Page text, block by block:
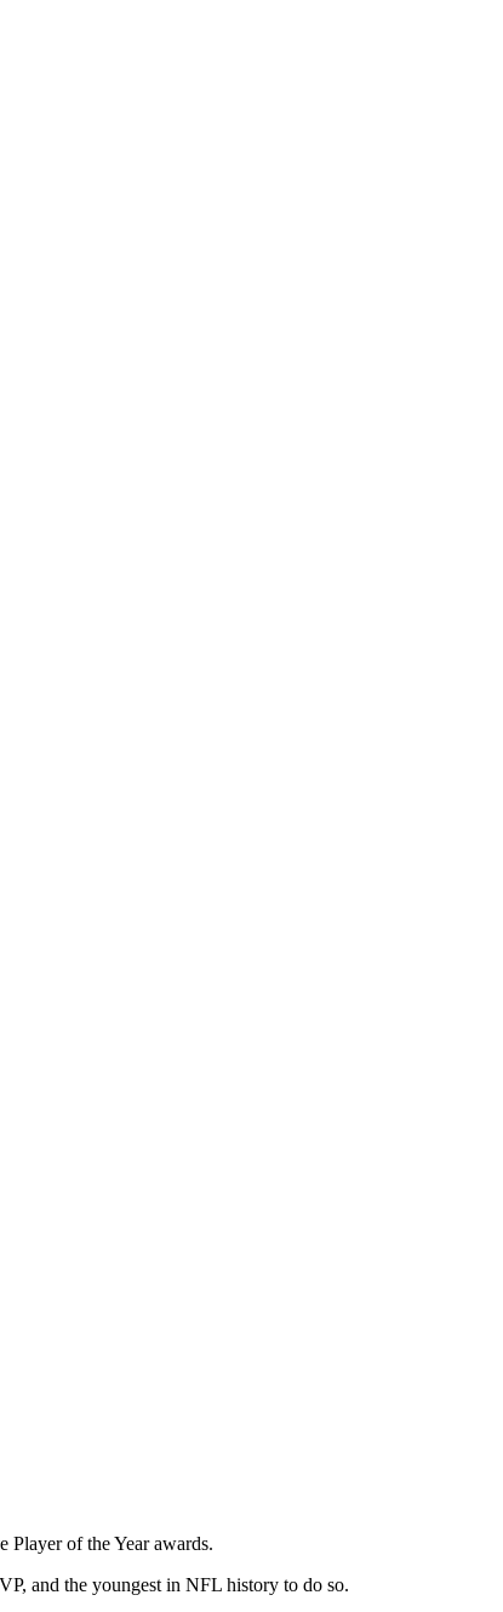
of the Year awards.
and the youngest in NFL history to do so.